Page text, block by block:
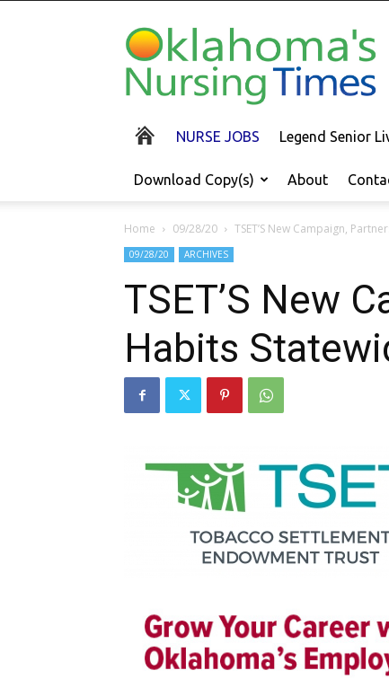
Oklahoma's
Nursing
Times
NURSE JOBS Legend Senior
Download Copy(s) About
Home 09/28/20 TSET’S New Campaign,
09/28/20 ARCHIVES
TSET’S New
Habits